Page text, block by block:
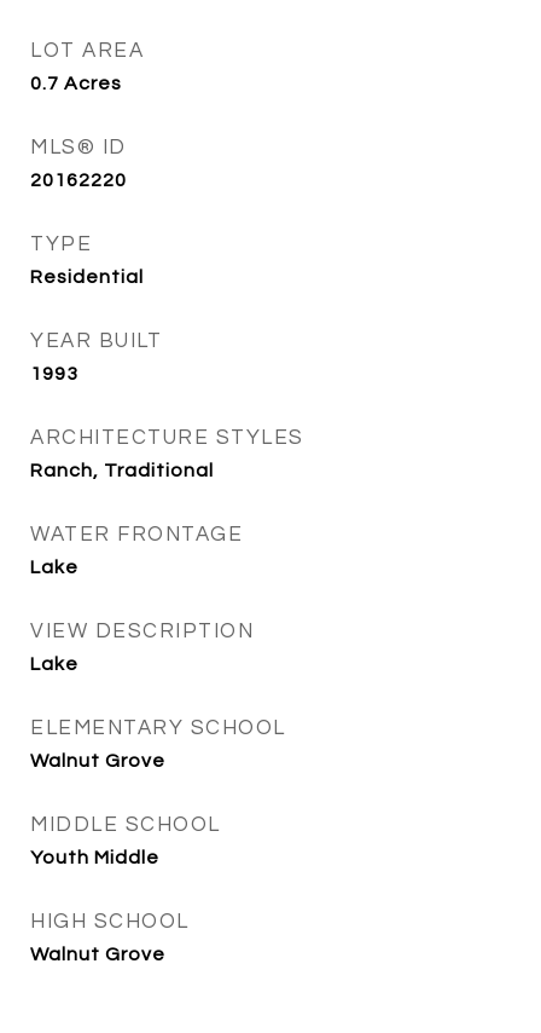
LOT AREA
0.7 Acres
MLS® ID
20162220
TYPE
Residential
YEAR BUILT
1993
ARCHITECTURE STYLES
Ranch, Traditional
WATER FRONTAGE
Lake
VIEW DESCRIPTION
Lake
ELEMENTARY SCHOOL
Walnut Grove
MIDDLE SCHOOL
Youth Middle
HIGH SCHOOL
Walnut Grove